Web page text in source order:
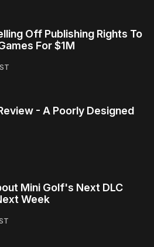
Off Publishing Rights To
For $1M
- A Poorly Designed
Mini Golf's Next DLC
Week